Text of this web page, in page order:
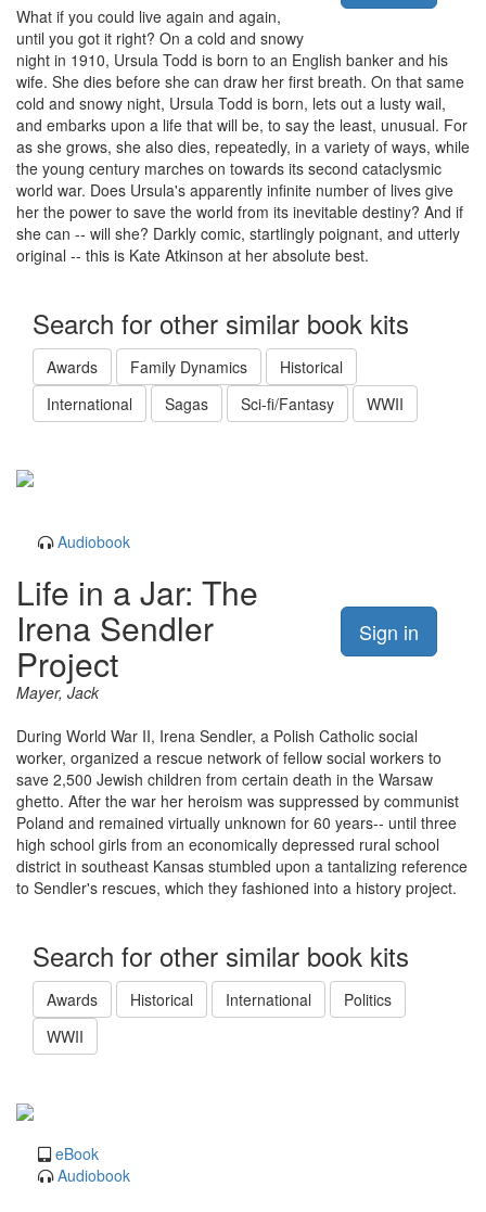
What if you could live again and again,
until you got it right? On a cold and snowy
night in 1910, Ursula Todd is born to an English banker and his
wife. She dies before she can draw her first breath. On that same
cold and snowy night, Ursula Todd is born, lets out a lusty wail,
and embarks upon a life that will be, to say the least, unusual. For
as she grows, she also dies, repeatedly, in a variety of ways, while
the young century marches on towards its second cataclysmic
world war. Does Ursula's apparently infinite number of lives give
her the power to save the world from its inevitable destiny? And if
she can -- will she? Darkly comic, startlingly poignant, and utterly
original -- this is Kate Atkinson at her absolute best.
Search for other similar book kits
Awards Family Dynamics
Historical
International
Sagas Sci-fi/Fantasy WWII
Audiobook
Sign in
Life in a Jar: The
Irena Sendler
Project
Mayer, Jack
During World War II, Irena Sendler, a Polish Catholic social
worker, organized a rescue network of fellow social workers to
save 2,500 Jewish children from certain death in the Warsaw
ghetto. After the war her heroism was suppressed by communist
Poland and remained virtually unknown for 60 years-- until three
high school girls from an economically depressed rural school
district in southeast Kansas stumbled upon a tantalizing reference
to Sendler's rescues, which they fashioned into a history project.
Search for other similar book kits
Awards Historical International
Politics
WWII
eBook
Audiobook